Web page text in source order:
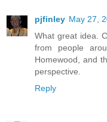
pjfinley May 27,
What great idea.
from people
Homewood, and
perspective.
Reply